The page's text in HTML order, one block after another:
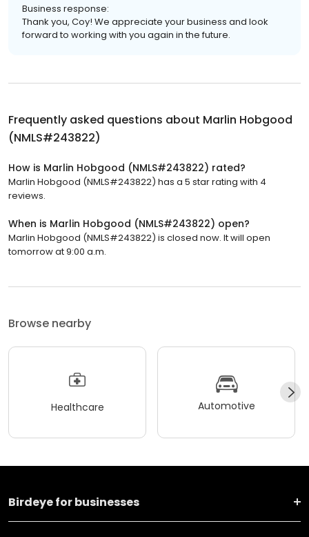
Business response:
Thank you, Coy! We appreciate your business and look
forward to working with you again in the future.
Frequently asked questions about Marlin Hobgood
(NMLS#243822)
How is Marlin Hobgood (NMLS#243822) rated?
Marlin Hobgood (NMLS#243822) has a 5 star rating with 4
reviews.
When is Marlin Hobgood (NMLS#243822) open?
Marlin Hobgood (NMLS#243822) is closed now. It will open
tomorrow at 9:00 a.m.
Browse nearby
Healthcare Automotive
Birdeye for businesses